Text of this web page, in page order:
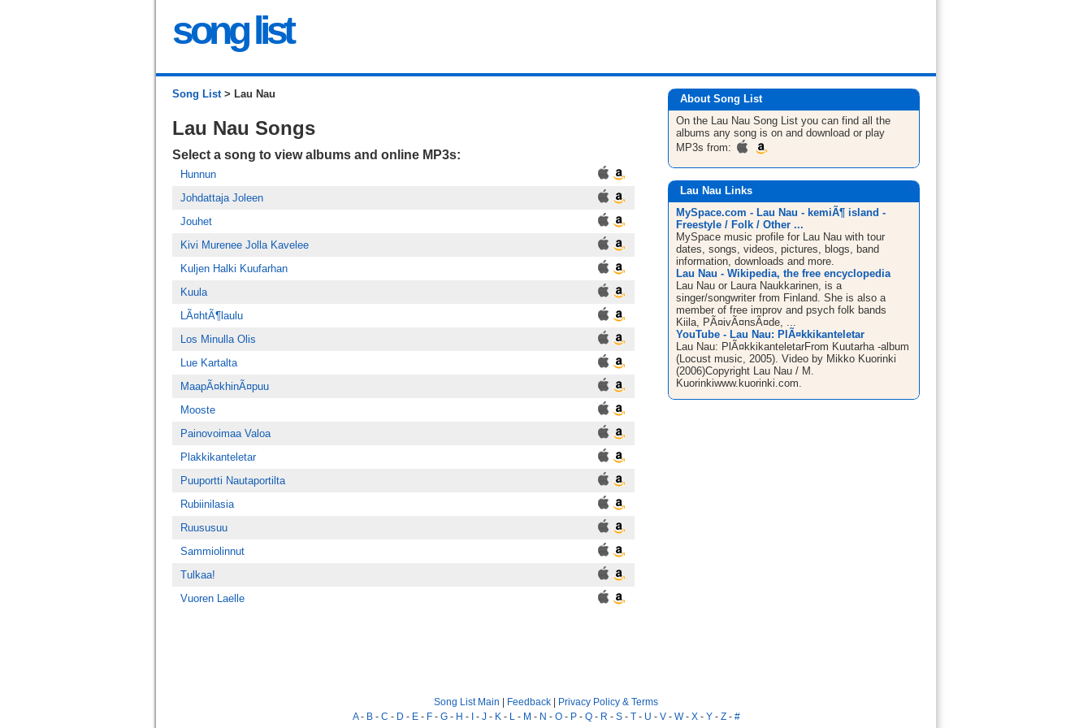
song list
Song List> Lau Nau
Lau Nau Songs
Select a song to view albums and online MP3s:
Hunnun
Johdattaja Joleen
Jouhet
Kivi Murenee Jolla Kavelee
Kuljen Halki Kuufarhan
Kuula
LÃ¤htÃ¶laulu
Los Minulla Olis
Lue Kartalta
MaapÃ¤khinÃ¤puu
Mooste
Painovoimaa Valoa
Plakkikanteletar
Puuportti Nautaportilta
Rubiinilasia
Ruususuu
Sammiolinnut
Tulkaa!
Vuoren Laelle
About Song List
On the Lau Nau Song List you can find all the
albums any song is on and download or play
MP3s from:
Lau Nau Links
MySpace.com - Lau Nau - kemiÃ¶ island -
Freestyle / Folk / Other ...
MySpace music profile for Lau Nau with tour
dates, songs, videos, pictures, blogs, band
information, downloads and more.
Lau Nau - Wikipedia, the free encyclopedia
Lau Nau or Laura Naukkarinen, is a
singer/songwriter from Finland. She is also a
member of free improv and psych folk bands
Kiila, PÃ¤ivÃ¤nsÃ¤de, ...
YouTube - Lau Nau: PlÃ¤kkikanteletar
Lau Nau: PlÃ¤kkikanteletarFrom Kuutarha -album
(Locust music, 2005). Video by Mikko Kuorinki
(2006)Copyright Lau Nau / M.
Kuorinkiwww.kuorinki.com.
Song List Main | Feedback | Privacy Policy & Terms
A- B- C - D - E- F- G- H - I- J- K - L - M - N - O- P- Q- R - S- T- U - V- W- X- Y- Z- #